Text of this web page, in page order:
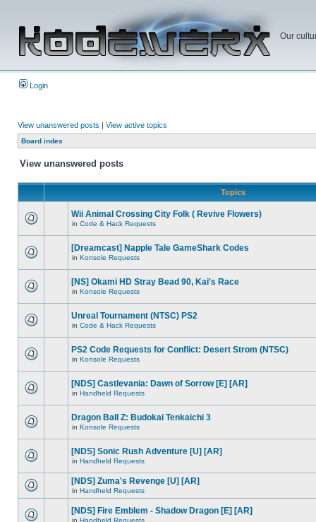
Our
Login
View unanswered posts | View active topics
Board index
View unanswered posts
Topics
Wii Animal Crossing City Folk ( Revive Flowers)
in Code & Hack Requests
[Dreamcast] Napple Tale GameShark Codes
in Konsole Requests
[NS] Okami HD Stray Bead 90, Kai's Race
in Konsole Requests
Unreal Tournament (NTSC) PS2
in Code & Hack Requests
PS2 Code Requests for Conflict: Desert Strom (NTSC)
in Konsole Requests
[NDS] Castlevania: Dawn of Sorrow [E] [AR]
in Handheld Requests
Dragon Ball Z: Budokai Tenkaichi 3
in Konsole Requests
[NDS] Sonic Rush Adventure [U] [AR]
in Handheld Requests
[NDS] Zuma's Revenge [U] [AR]
in Handheld Requests
[NDS] Fire Emblem - Shadow Dragon [E] [AR]
in Handheld Requests